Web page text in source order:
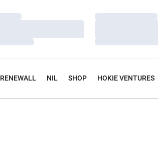
Loading…
Loading…
RENEWALL NIL SHOP HOKIE VENTURES